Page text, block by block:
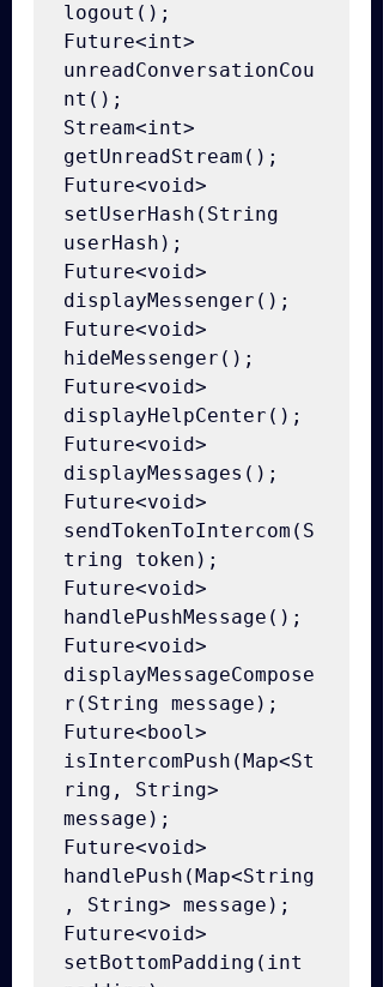
logout();
Future<int>
unreadConversationCou
nt();
Stream<int>
getUnreadStream();
Future<void>
setUserHash(String
userHash);
Future<void>
displayMessenger();
Future<void>
hideMessenger();
Future<void>
displayHelpCenter();
Future<void>
displayMessages();
Future<void>
sendTokenToIntercom(S
tring token);
Future<void>
handlePushMessage();
Future<void>
displayMessageCompose
r(String message);
Future<bool>
isIntercomPush(Map<St
ring, String>
message);
Future<void>
handlePush(Map<String
, String> message);
Future<void>
setBottomPadding(int